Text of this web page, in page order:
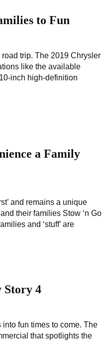
to Fun
trip. The 2019 Chrysler
like the available
inch high-definition
a Family
and remains a unique
their families Stow ‘n Go
and ‘stuff’ are
Story 4
fun times to come. The
that spotlights the